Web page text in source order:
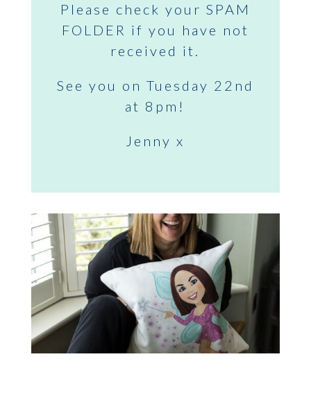
Please check your SPAM
FOLDER if you have not
received it.
See you on Tuesday 22nd
at 8pm!
Jenny x